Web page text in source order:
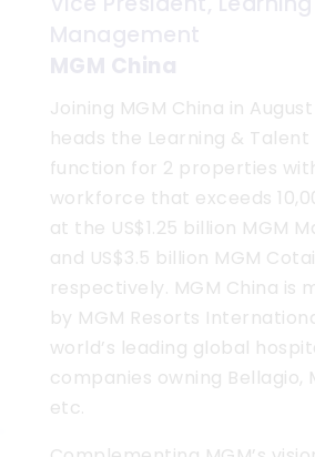
Joining MGM China in
heads the Learning &
function for 2 properties
workforce that exceeds
at the US$1.25 billion MGM
and US$3.5 billion MGM
respectively. MGM China is
by MGM Resorts
world’s leading global
companies owning Bellagio,
etc.